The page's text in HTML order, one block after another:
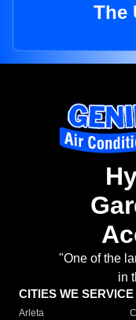
The
"One of the
in
CITIES WE SERVICE
Arleta